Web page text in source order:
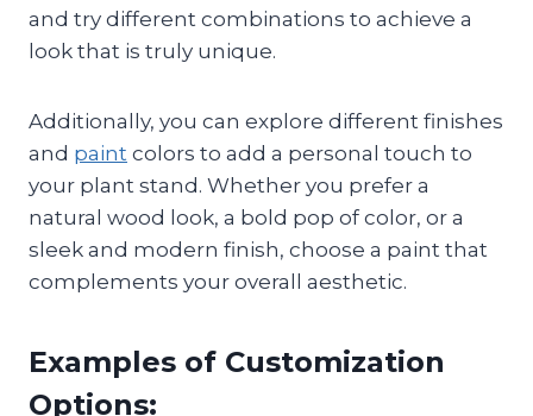
and try different combinations to achieve a
look that is truly unique.
Additionally, you can explore different finishes
and paint colors to add a personal touch to
your plant stand. Whether you prefer a
natural wood look, a bold pop of color, or a
sleek and modern finish, choose a paint that
complements your overall aesthetic.
Examples of Customization
Options: